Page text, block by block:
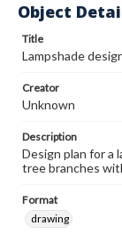
Object
Title
Lampshade
Creator
Unknown
Description
Design plan for a
tree branches
Format
drawing